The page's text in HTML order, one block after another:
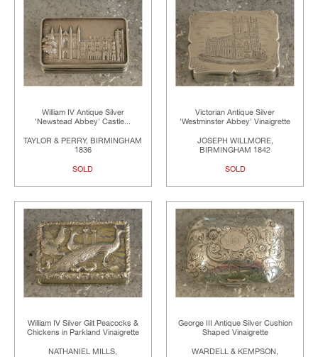
William IV Antique Silver
'Newstead Abbey' Castle...
TAYLOR & PERRY, BIRMINGHAM
1836
SOLD
Victorian Antique Silver
'Westminster Abbey' Vinaigrette
JOSEPH WILLMORE,
BIRMINGHAM 1842
SOLD
William IV Silver Gilt Peacocks &
Chickens in Parkland Vinaigrette
NATHANIEL MILLS,
George III Antique Silver Cushion
Shaped Vinaigrette
WARDELL & KEMPSON,